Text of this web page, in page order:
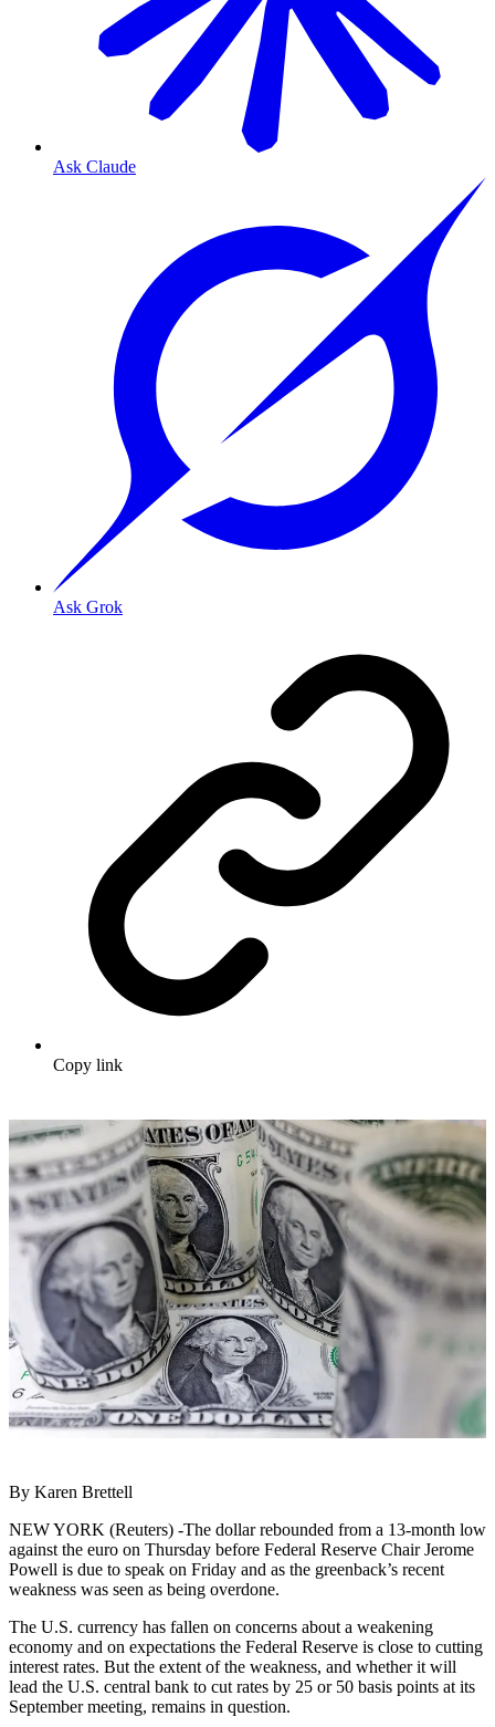
Ask Claude
Ask Grok
Copy link
By Karen Brettell
NEW YORK (Reuters) -The dollar rebounded from a 13-month low
against the euro on Thursday before Federal Reserve Chair Jerome
Powell is due to speak on Friday and as the greenback’s recent
weakness was seen as being overdone.
The U.S. currency has fallen on concerns about a weakening
economy and on expectations the Federal Reserve is close to cutting
interest rates. But the extent of the weakness, and whether it will
lead the U.S. central bank to cut rates by 25 or 50 basis points at its
September meeting, remains in question.